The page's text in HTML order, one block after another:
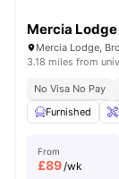
Area Gym
Mercia Lodge
3.18 miles from
No Visa No Pay
Furnished
From
£89/wk